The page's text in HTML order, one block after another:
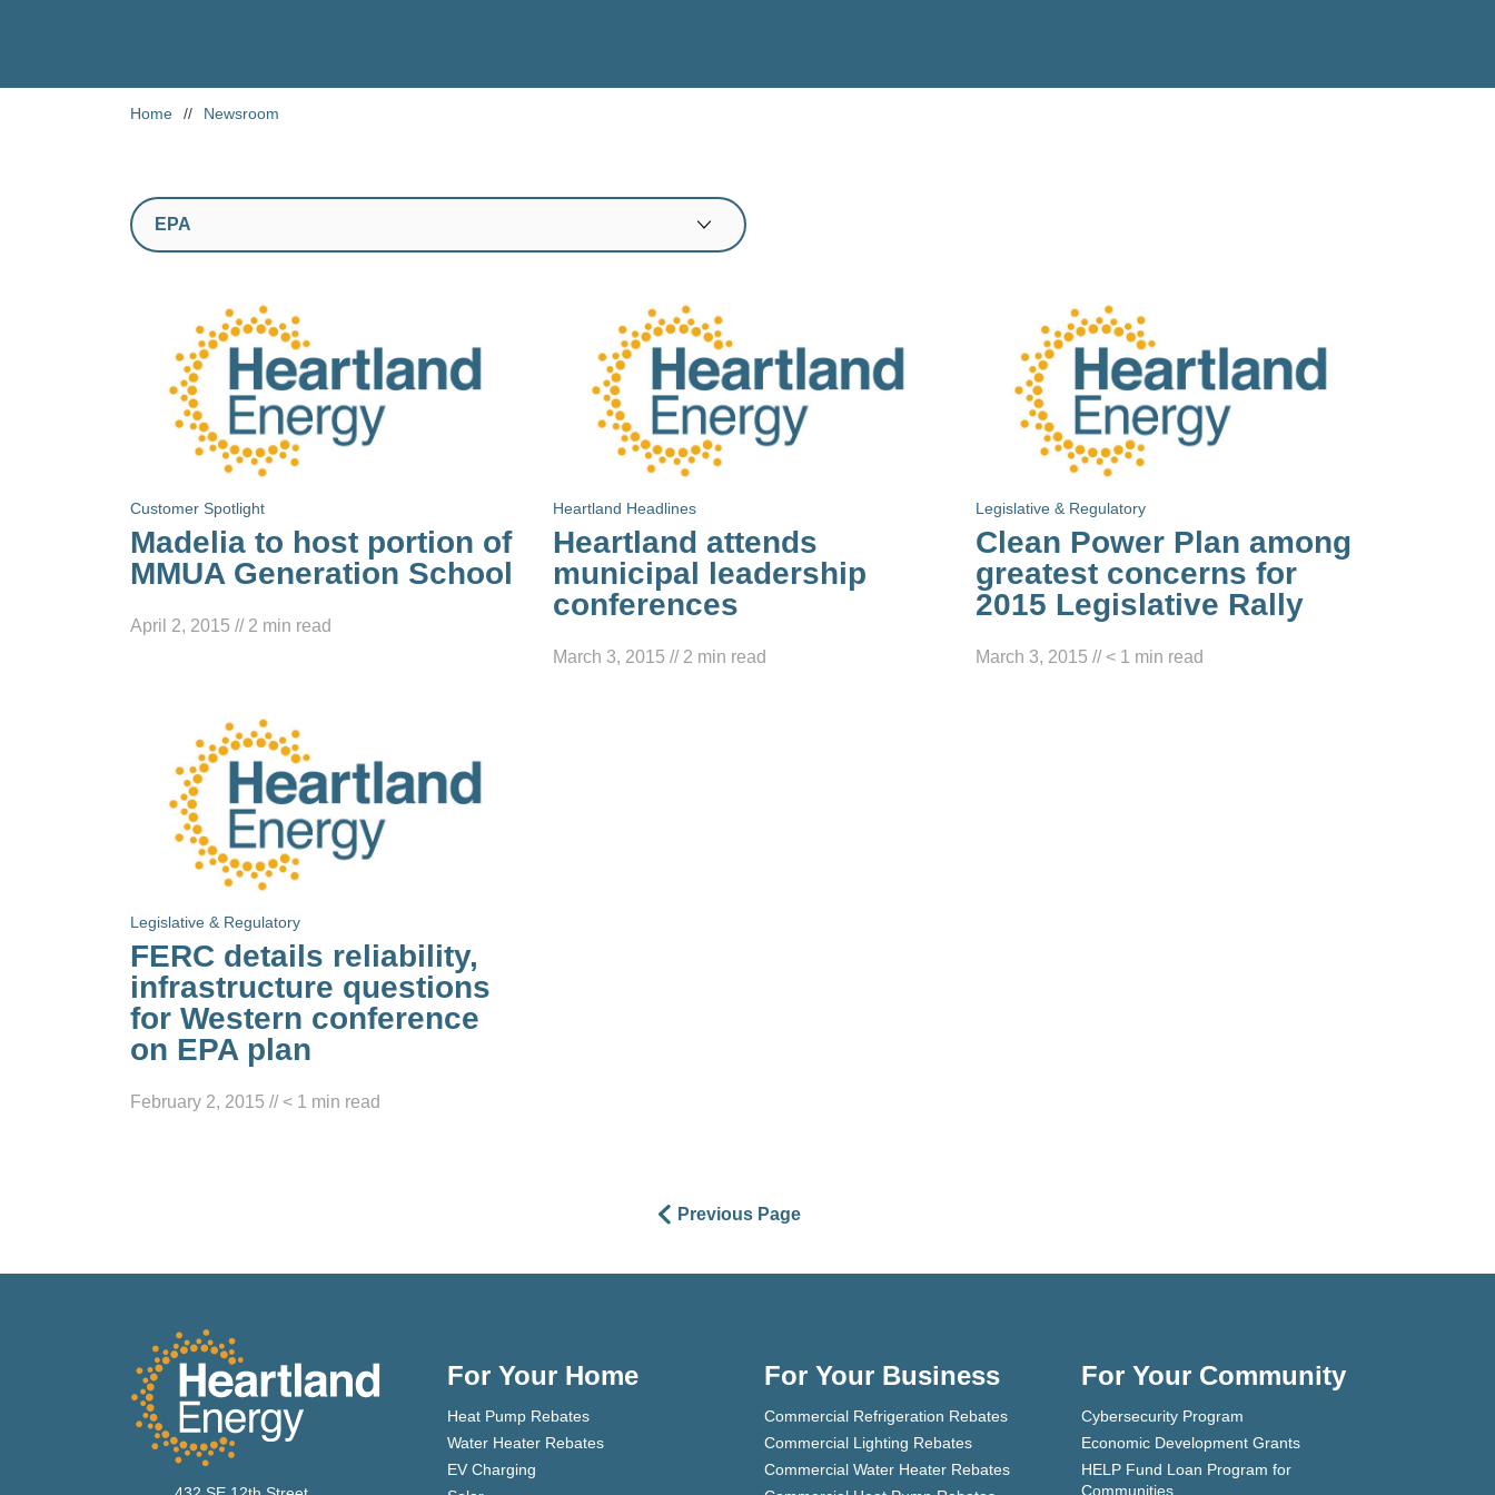
Home // Newsroom
Customer Spotlight
Madelia to host portion of
MMUA Generation School
April 2, 2015 // 2 min read
Heartland Headlines
Heartland attends
municipal leadership
conferences
March 3, 2015 // 2 min read
Legislative & Regulatory
Clean Power Plan among
greatest concerns for
2015 Legislative Rally
March 3, 2015 // < 1 min read
Legislative & Regulatory
FERC details reliability,
infrastructure questions
for Western conference
on EPA plan
February 2, 2015 // < 1 min read
Previous Page
For Your Home
Heat Pump Rebates
Water Heater Rebates
EV Charging
For Your Business
Commercial Refrigeration Rebates
Commercial Lighting Rebates
Commercial Water Heater Rebates
For Your Community
Cybersecurity Program
Economic Development Grants
HELP Fund Loan Program for
Communities